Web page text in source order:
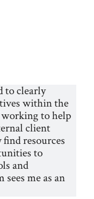
to clearly
within the
to help
client
resources
to
and
me as an